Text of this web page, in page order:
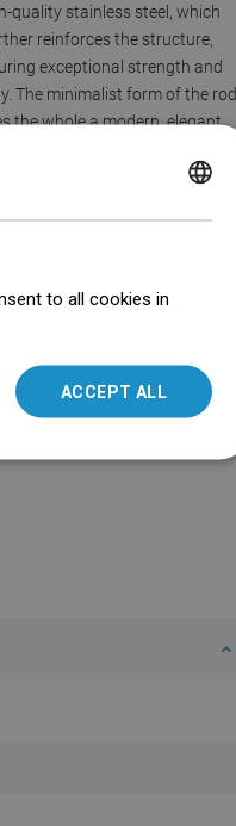
quality stainless steel, which
reinforces the structure,
exceptional strength and
The minimalist form of the rod
the whole a modern, elegant
LITHUANIAN
to all cookies in
ACCEPT ALL